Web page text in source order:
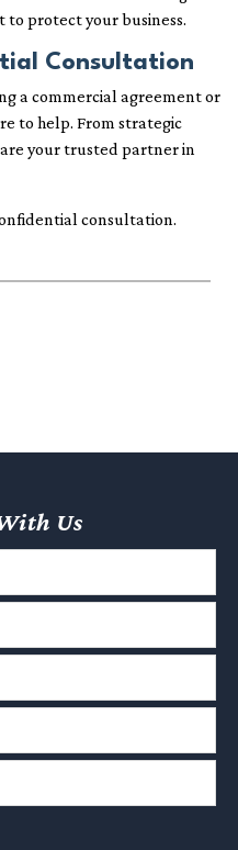
protect your business.
Consultation
a commercial agreement or
to help. From strategic
your trusted partner in
consultation.
Us